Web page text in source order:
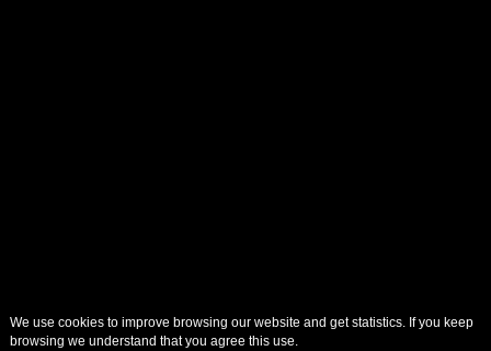
We use cookies to improve browsing our website and get statistics. If you keep
browsing we understand that you agree this use.